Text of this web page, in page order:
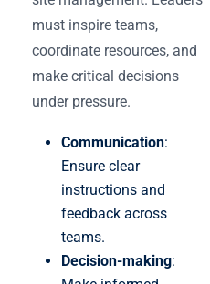
must inspire teams,
coordinate resources, and
make critical decisions
under pressure.
Communication:
Ensure clear
instructions and
feedback across
teams.
Decision-making: